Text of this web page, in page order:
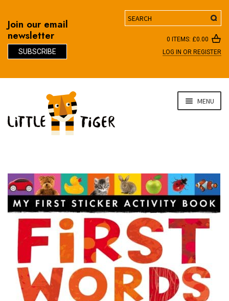
Join our email
newsletter
SUBSCRIBE
Search
0 ITEMS: £0.00
LOG IN OR REGISTER
navigation
content
MENU